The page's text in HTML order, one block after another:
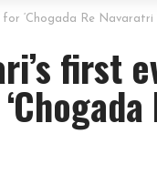
‘Chogada Re Navaratri
first